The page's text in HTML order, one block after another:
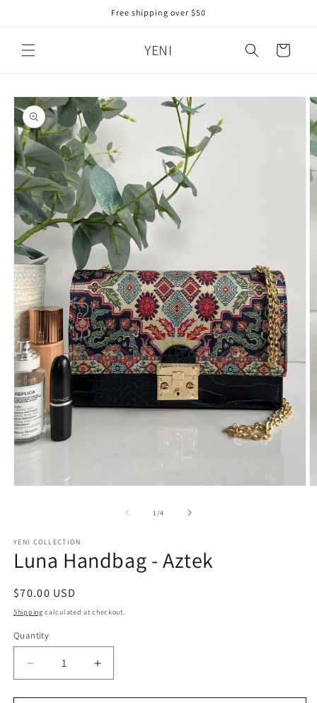
Free shipping over $50
YENI Cart
Skip to
product
information
1/of
4
YENI COLLECTION
Luna Handbag - Aztek
Regular
price
$70.00 USD
Shipping calculated at checkout.
Quantity
Decrease
quantity
for
Increase
quantity
for